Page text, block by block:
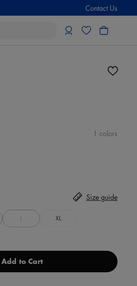
Contact Us
1 colors
L XL
Size guide
Add to Cart